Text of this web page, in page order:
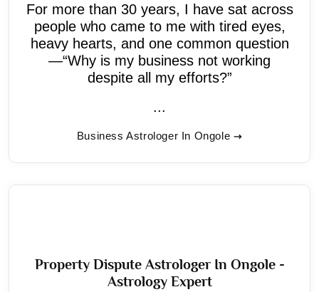
For more than 30 years, I have sat across
people who came to me with tired eyes,
heavy hearts, and one common question
—“Why is my business not working
despite all my efforts?”
...
Business Astrologer In Ongole
Property Dispute Astrologer In Ongole -
Astrology Expert